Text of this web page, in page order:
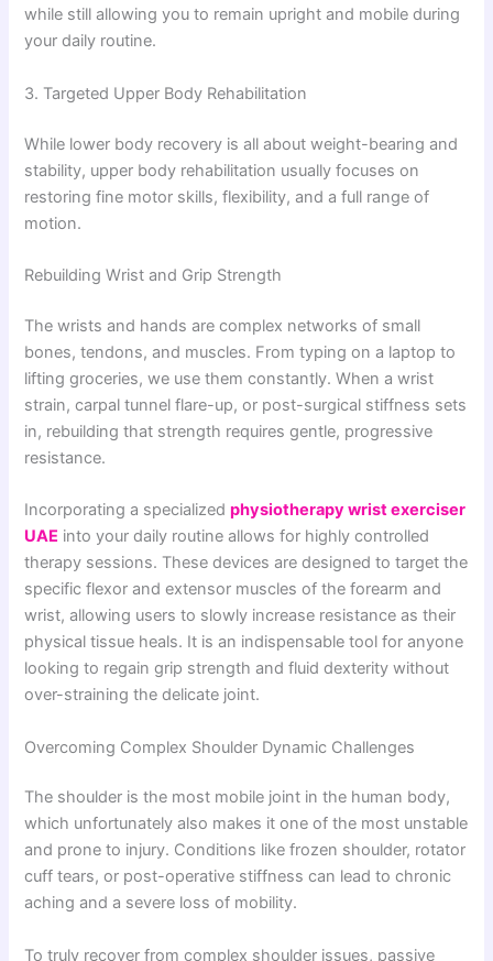
while still allowing you to remain upright and mobile during
your daily routine.
3. Targeted Upper Body Rehabilitation
While lower body recovery is all about weight-bearing and
stability, upper body rehabilitation usually focuses on
restoring fine motor skills, flexibility, and a full range of
motion.
Rebuilding Wrist and Grip Strength
The wrists and hands are complex networks of small
bones, tendons, and muscles. From typing on a laptop to
lifting groceries, we use them constantly. When a wrist
strain, carpal tunnel flare-up, or post-surgical stiffness sets
in, rebuilding that strength requires gentle, progressive
resistance.
Incorporating a specializedphysiotherapy wrist exerciser
UAE into your daily routine allows for highly controlled
therapy sessions. These devices are designed to target the
specific flexor and extensor muscles of the forearm and
wrist, allowing users to slowly increase resistance as their
physical tissue heals. It is an indispensable tool for anyone
looking to regain grip strength and fluid dexterity without
over-straining the delicate joint.
Overcoming Complex Shoulder Dynamic Challenges
The shoulder is the most mobile joint in the human body,
which unfortunately also makes it one of the most unstable
and prone to injury. Conditions like frozen shoulder, rotator
cuff tears, or post-operative stiffness can lead to chronic
aching and a severe loss of mobility.
To truly recover from complex shoulder issues, passive